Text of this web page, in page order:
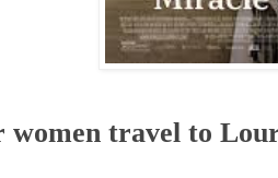
women travel to